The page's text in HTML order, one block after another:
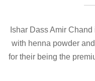
Ishar Dass Amir
with henna powder
for their being the